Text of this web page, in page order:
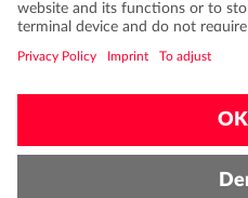
CODE OF CONDUCT